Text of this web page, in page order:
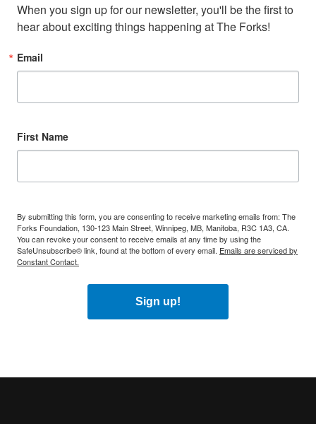
When you sign up for our newsletter, you'll be the first to
hear about exciting things happening at The Forks!
Email
First Name
By submitting this form, you are consenting to receive marketing emails from: The
Forks Foundation, 130-123 Main Street, Winnipeg, MB, Manitoba, R3C 1A3, CA.
You can revoke your consent to receive emails at any time by using the
SafeUnsubscribe® link, found at the bottom of every email. Emails are serviced by
Constant Contact.
Sign up!